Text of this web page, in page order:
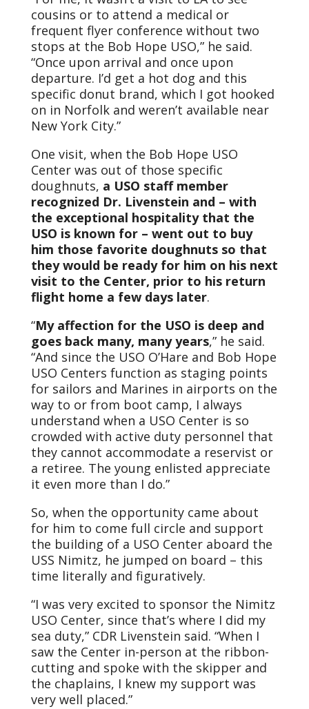
cousins or to attend a medical or
frequent flyer conference without two
stops at the Bob Hope USO,” he said.
“Once upon arrival and once upon
departure. I’d get a hot dog and this
specific donut brand, which I got hooked
on in Norfolk and weren’t available near
New York City.”
One visit, when the Bob Hope USO
Center was out of those specific
doughnuts, a USO staff member
recognized Dr. Livenstein and – with
the exceptional hospitality that the
USO is known for – went out to buy
him those favorite doughnuts so that
they would be ready for him on his next
visit to the Center, prior to his return
flight home a few days later.
“My affection for the USO is deep and
goes back many, many years,” he said.
“And since the USO O’Hare and Bob Hope
USO Centers function as staging points
for sailors and Marines in airports on the
way to or from boot camp, I always
understand when a USO Center is so
crowded with active duty personnel that
they cannot accommodate a reservist or
a retiree. The young enlisted appreciate
it even more than I do.”
So, when the opportunity came about
for him to come full circle and support
the building of a USO Center aboard the
USS Nimitz, he jumped on board – this
time literally and figuratively.
“I was very excited to sponsor the Nimitz
USO Center, since that’s where I did my
sea duty,” CDR Livenstein said. “When I
saw the Center in-person at the ribbon-
cutting and spoke with the skipper and
the chaplains, I knew my support was
very well placed.”